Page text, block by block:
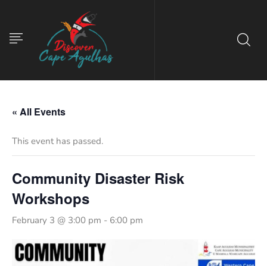
« All Events
This event has passed.
Community Disaster Risk
Workshops
February 3 @ 3:00 pm - 6:00 pm